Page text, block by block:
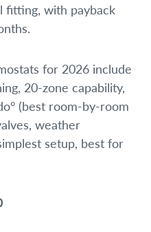
fitting, with payback
for 2026 include
20-zone capability,
(best room-by-room
weather
setup, best for